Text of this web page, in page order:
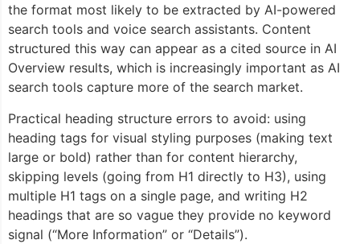
the format most likely to be extracted by AI-powered
search tools and voice search assistants. Content
structured this way can appear as a cited source in AI
Overview results, which is increasingly important as AI
search tools capture more of the search market.
Practical heading structure errors to avoid: using
heading tags for visual styling purposes (making text
large or bold) rather than for content hierarchy,
skipping levels (going from H1 directly to H3), using
multiple H1 tags on a single page, and writing H2
headings that are so vague they provide no keyword
signal (“More Information” or “Details”).